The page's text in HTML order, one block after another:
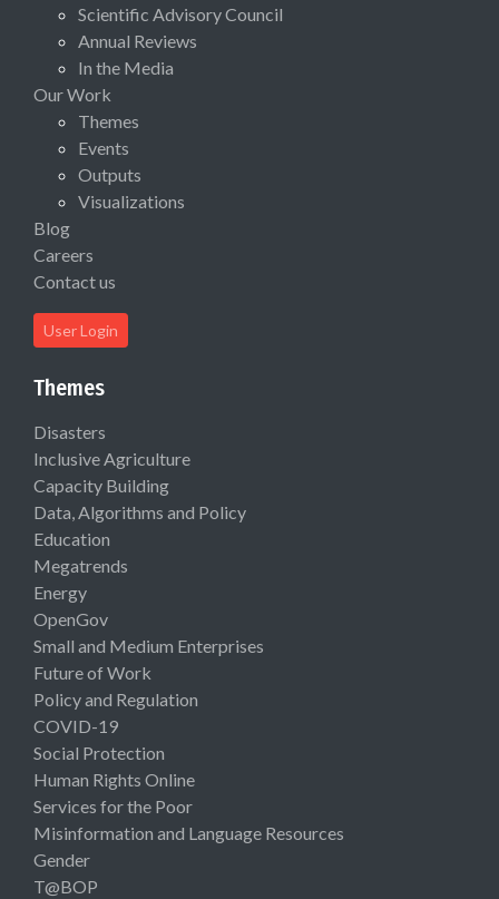
Scientific Advisory Council
Annual Reviews
In the Media
Our Work
Themes
Events
Outputs
Visualizations
Blog
Careers
Contact us
User Login
Themes
Disasters
Inclusive Agriculture
Capacity Building
Data, Algorithms and Policy
Education
Megatrends
Energy
OpenGov
Small and Medium Enterprises
Future of Work
Policy and Regulation
COVID-19
Social Protection
Human Rights Online
Services for the Poor
Misinformation and Language Resources
Gender
T@BOP